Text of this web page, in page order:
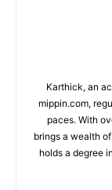
Karthick, an
mippin.com,
paces. With
brings a wealth
holds a degree